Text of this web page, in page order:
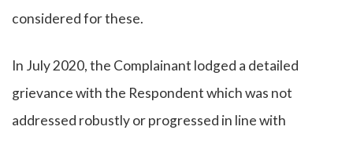
considered for these.
In July 2020, the Complainant lodged a detailed
grievance with the Respondent which was not
addressed robustly or progressed in line with